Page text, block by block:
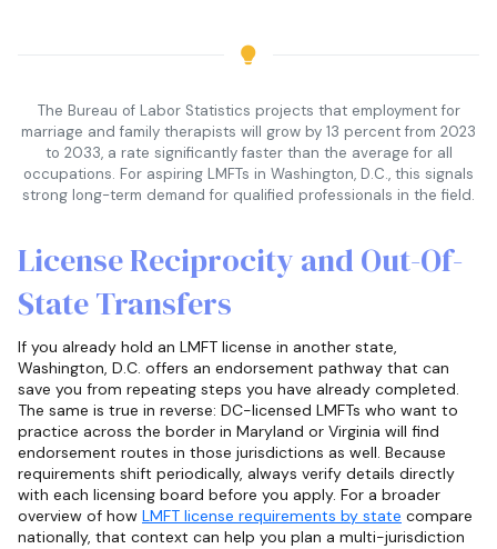
The Bureau of Labor Statistics projects that employment for
marriage and family therapists will grow by 13 percent from 2023
to 2033, a rate significantly faster than the average for all
occupations. For aspiring LMFTs in Washington, D.C., this signals
strong long-term demand for qualified professionals in the field.
License Reciprocity and Out-Of-
State Transfers
If you already hold an LMFT license in another state,
Washington, D.C. offers an endorsement pathway that can
save you from repeating steps you have already completed.
The same is true in reverse: DC-licensed LMFTs who want to
practice across the border in Maryland or Virginia will find
endorsement routes in those jurisdictions as well. Because
requirements shift periodically, always verify details directly
with each licensing board before you apply. For a broader
overview of how LMFT license requirements by state compare
nationally, that context can help you plan a multi-jurisdiction